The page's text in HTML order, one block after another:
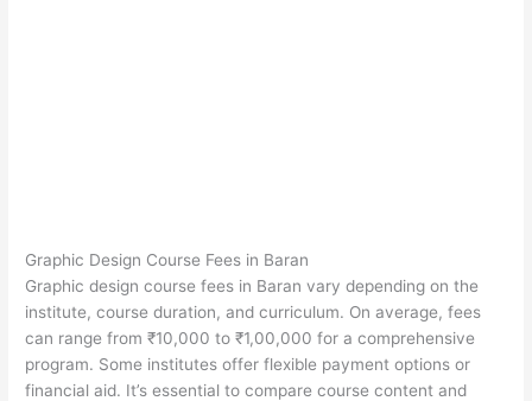
Graphic Design Course Fees in Baran
Graphic design course fees in Baran vary depending on the
institute, course duration, and curriculum. On average, fees
can range from ₹10,000 to ₹1,00,000 for a comprehensive
program. Some institutes offer flexible payment options or
financial aid. It’s essential to compare course content and